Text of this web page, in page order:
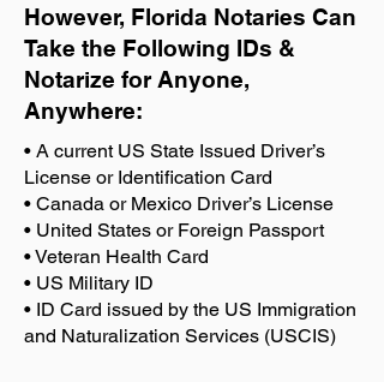
However, Florida Notaries Can
Take the Following IDs &
Notarize for Anyone,
Anywhere:
• A current US State Issued Driver’s
License or Identification Card
• Canada or Mexico Driver’s License
• United States or Foreign Passport
• Veteran Health Card
• US Military ID
• ID Card issued by the US Immigration
and Naturalization Services (USCIS)